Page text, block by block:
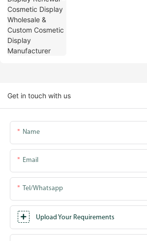
Get in touch with us
Name
Email
Tel/whatsapp
Upload Your Requirements